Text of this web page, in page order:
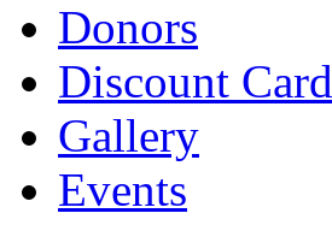
Donors
Discount Card
Gallery
Events